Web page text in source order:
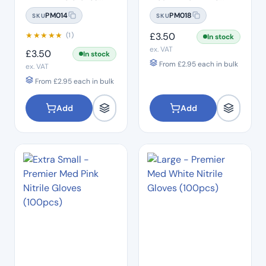
(100pcs)
SKUPM014
★★★★★ (1)
£3.50
In stock
ex. VAT
From £2.95each in bulk
Add
Gloves (100pcs)
SKUPM018
£3.50
In stock
ex. VAT
From £2.95each in bulk
Add